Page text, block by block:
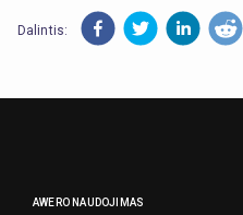
Dalintis:
AWERO NAUDOJIMAS